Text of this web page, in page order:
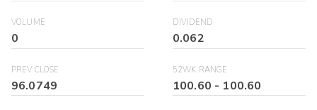
VOLUME
0
DIVIDEND
0.062
PREV CLOSE
96.0749
52WK RANGE
100.60 - 100.60